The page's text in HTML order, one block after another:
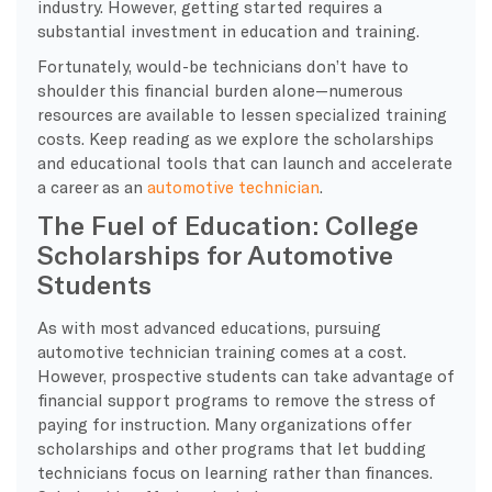
industry. However, getting started requires a
substantial investment in education and training.
Fortunately, would-be technicians don’t have to
shoulder this financial burden alone—numerous
resources are available to lessen specialized training
costs. Keep reading as we explore the scholarships
and educational tools that can launch and accelerate
a career as an automotive technician
The Fuel of Education: College
Scholarships for Automotive
Students
As with most advanced educations, pursuing
automotive technician training comes at a cost.
However, prospective students can take advantage of
financial support programs to remove the stress of
paying for instruction. Many organizations offer
scholarships and other programs that let budding
technicians focus on learning rather than finances.